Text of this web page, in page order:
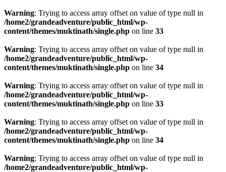
Warning: Trying to access array offset on value of type null in
/home2/grandeadventure/public_html/wp-
content/themes/muktinath/single.php on line 33
Warning: Trying to access array offset on value of type null in
/home2/grandeadventure/public_html/wp-
content/themes/muktinath/single.php on line 34
Warning: Trying to access array offset on value of type null in
/home2/grandeadventure/public_html/wp-
content/themes/muktinath/single.php on line 33
Warning: Trying to access array offset on value of type null in
/home2/grandeadventure/public_html/wp-
content/themes/muktinath/single.php on line 34
Warning: Trying to access array offset on value of type null in
/home2/grandeadventure/public_html/wp-